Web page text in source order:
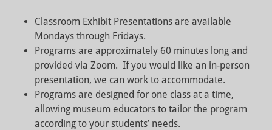
Classroom Exhibit Presentations are available
Mondays through Fridays.
Programs are approximately 60 minutes long and
provided via Zoom. If you would like an in-person
presentation, we can work to accommodate.
Programs are designed for one class at a time,
allowing museum educators to tailor the program
according to your students’ needs.